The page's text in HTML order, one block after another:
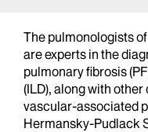
The pulmonologists
are experts in the
pulmonary fibrosis
(ILD), along with
vascular-associated
Hermansky-Pudlack